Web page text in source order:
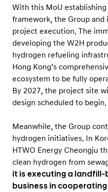
With this MoU
framework, the Group
project execution. The
developing the W2H
hydrogen refueling
Hong Kong’s
ecosystem to be fully
By 2027, the project site
design scheduled to begin.
Meanwhile, the Group
hydrogen initiatives. In
HTWO Energy Cheongju
clean hydrogen from
it is executing a
business in